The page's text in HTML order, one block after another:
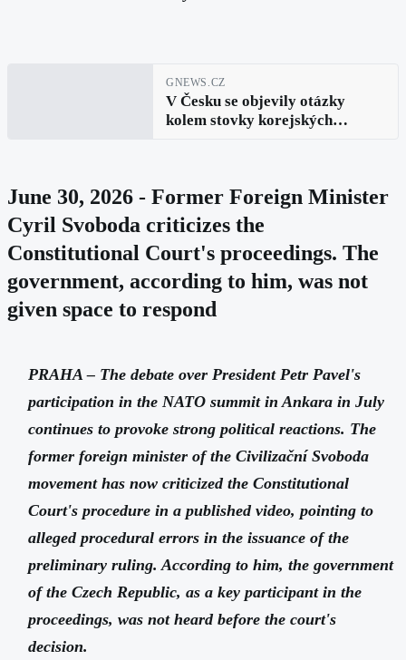
GNEWS.CZ
V Česku se objevily otázky
kolem stovky korejských
June 30, 2026 - Former Foreign Minister
Cyril Svoboda criticizes the
Constitutional Court's proceedings. The
government, according to him, was not
given space to respond
PRAHA – The debate over President Petr Pavel's
participation in the NATO summit in Ankara in July
continues to provoke strong political reactions. The
former foreign minister of the Civilizační Svoboda
movement has now criticized the Constitutional
Court's procedure in a published video, pointing to
alleged procedural errors in the issuance of the
preliminary ruling. According to him, the government
of the Czech Republic, as a key participant in the
proceedings, was not heard before the court's
decision.